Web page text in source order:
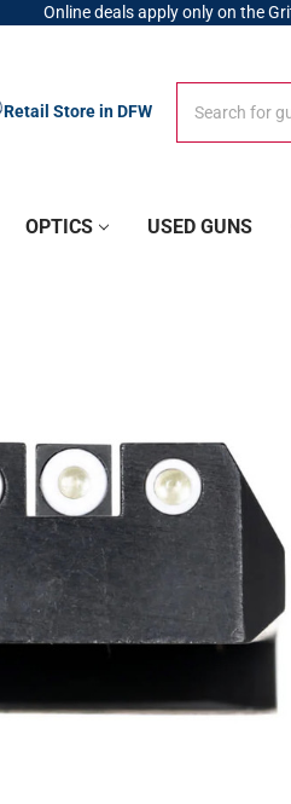
Online deals apply only on the
Retail Store in DFW
OPTICS USED GUNS